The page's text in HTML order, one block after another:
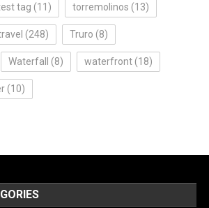
tag (11) torremolinos (13)
(248) Truro (8)
Waterfall (8) waterfront(18)
(10)